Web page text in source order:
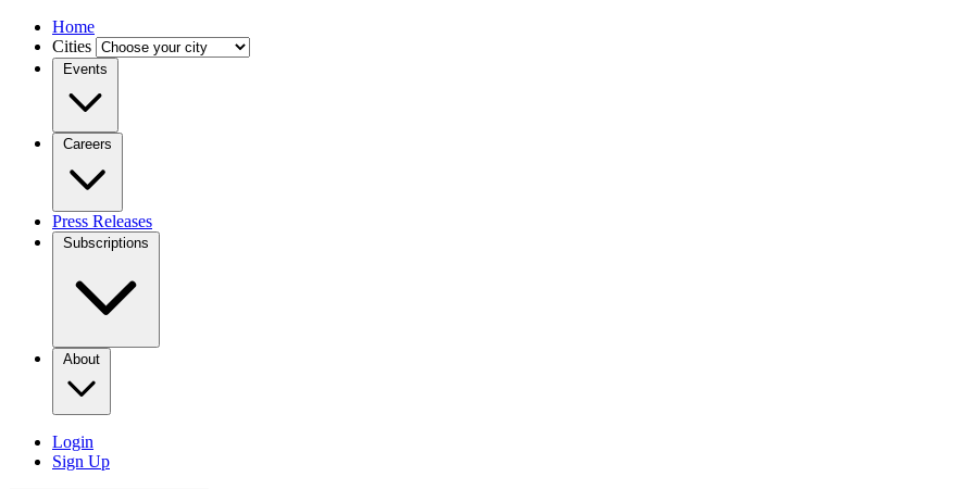
Home
Cities
Events
Careers
Press Releases
Subscriptions
About
Login
Sign Up